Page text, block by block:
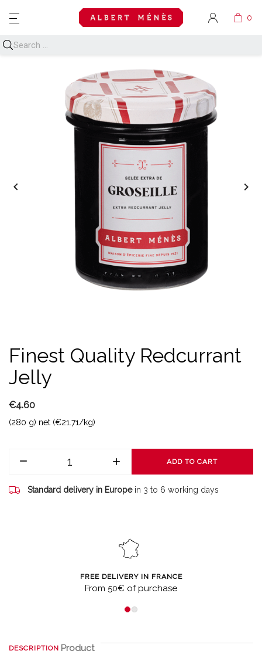
MENU
 
Finest Quality Redcurrant
Jelly
€4.60
(280 g) net (€21.71/kg)
ADD TO CART
Standard delivery in Europe in 3 to 6 working days
FREE DELIVERY IN FRANCE
From 50€ of purchase
DESCRIPTION Product